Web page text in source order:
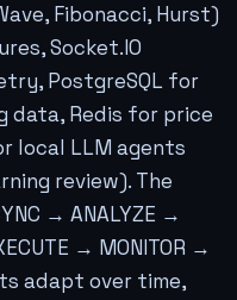
Fibonacci, Hurst)
Socket.IO
PostgreSQL for
data, Redis for price
local LLM agents
review). The
→ ANALYZE →
→ MONITOR →
adapt over time,